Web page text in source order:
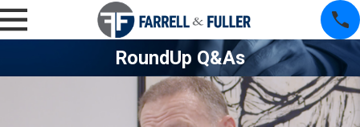
RoundUp Q&As